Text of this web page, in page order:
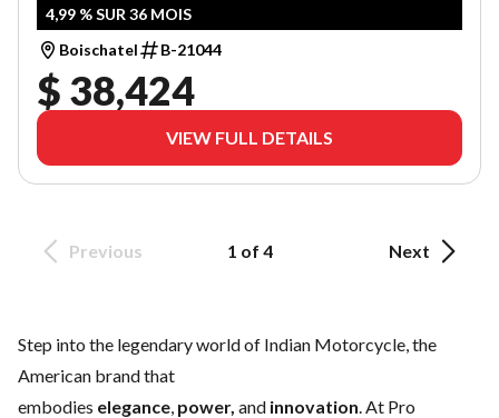
4,99 % SUR 36 MOIS
Boischatel
B-21044
$ 38,424
VIEW FULL DETAILS
Previous 1 of 4 Next
Step into the legendary world of Indian Motorcycle, the
American brand that
embodies elegance, power, and innovation. At Pro